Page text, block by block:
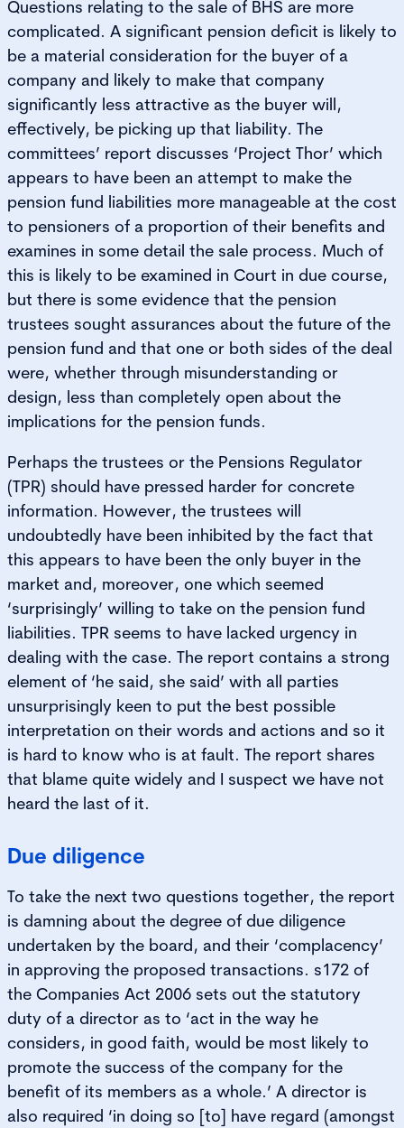
Questions relating to the sale of BHS are more
complicated. A significant pension deficit is likely to
be a material consideration for the buyer of a
company and likely to make that company
significantly less attractive as the buyer will,
effectively, be picking up that liability. The
committees’ report discusses ‘Project Thor’ which
appears to have been an attempt to make the
pension fund liabilities more manageable at the cost
to pensioners of a proportion of their benefits and
examines in some detail the sale process. Much of
this is likely to be examined in Court in due course,
but there is some evidence that the pension
trustees sought assurances about the future of the
pension fund and that one or both sides of the deal
were, whether through misunderstanding or
design, less than completely open about the
implications for the pension funds.
Perhaps the trustees or the Pensions Regulator
(TPR) should have pressed harder for concrete
information. However, the trustees will
undoubtedly have been inhibited by the fact that
this appears to have been the only buyer in the
market and, moreover, one which seemed
‘surprisingly’ willing to take on the pension fund
liabilities. TPR seems to have lacked urgency in
dealing with the case. The report contains a strong
element of ‘he said, she said’ with all parties
unsurprisingly keen to put the best possible
interpretation on their words and actions and so it
is hard to know who is at fault. The report shares
that blame quite widely and I suspect we have not
heard the last of it.
Due diligence
To take the next two questions together, the report
is damning about the degree of due diligence
undertaken by the board, and their ‘complacency’
in approving the proposed transactions. s172 of
the Companies Act 2006 sets out the statutory
duty of a director as to ‘act in the way he
considers, in good faith, would be most likely to
promote the success of the company for the
benefit of its members as a whole.’ A director is
also required ‘in doing so [to] have regard (amongst